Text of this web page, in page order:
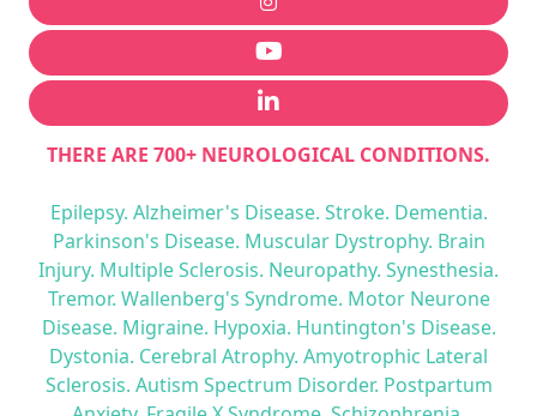
THERE ARE 700+ NEUROLOGICAL CONDITIONS.
Epilepsy. Alzheimer's Disease. Stroke. Dementia.
Parkinson's Disease. Muscular Dystrophy. Brain
Injury. Multiple Sclerosis. Neuropathy. Synesthesia.
Tremor. Wallenberg's Syndrome. Motor Neurone
Disease. Migraine. Hypoxia. Huntington's Disease.
Dystonia. Cerebral Atrophy. Amyotrophic Lateral
Sclerosis. Autism Spectrum Disorder. Postpartum